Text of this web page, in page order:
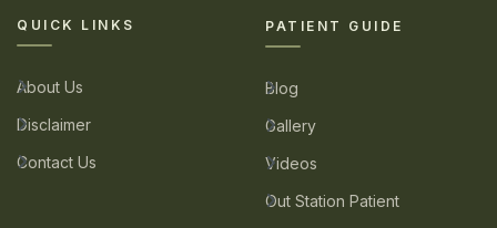
QUICK LINKS
About Us
Disclaimer
Contact Us
PATIENT GUIDE
Blog
Gallery
Videos
Out Station Patient